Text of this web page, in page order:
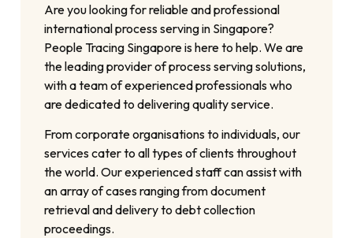
Are you looking for reliable and professional
international process serving in Singapore?
People Tracing Singapore is here to help. We are
the leading provider of process serving solutions,
with a team of experienced professionals who
are dedicated to delivering quality service.
From corporate organisations to individuals, our
services cater to all types of clients throughout
the world. Our experienced staff can assist with
an array of cases ranging from document
retrieval and delivery to debt collection
proceedings.